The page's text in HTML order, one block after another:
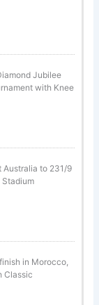
Jubilee
with Knee
Australia to 231/9
Stadium
in Morocco,
Classic